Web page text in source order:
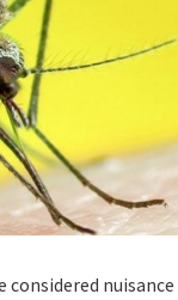
considered nuisance